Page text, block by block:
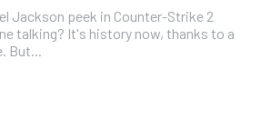
this tier, you are billed every month after
until you opt out of the monthly
subscription.
this tier, you are billed every month after
until you opt out of the monthly
subscription.
Jackson peek in Counter-Strike 2
talking? It's history now, thanks to a
But...